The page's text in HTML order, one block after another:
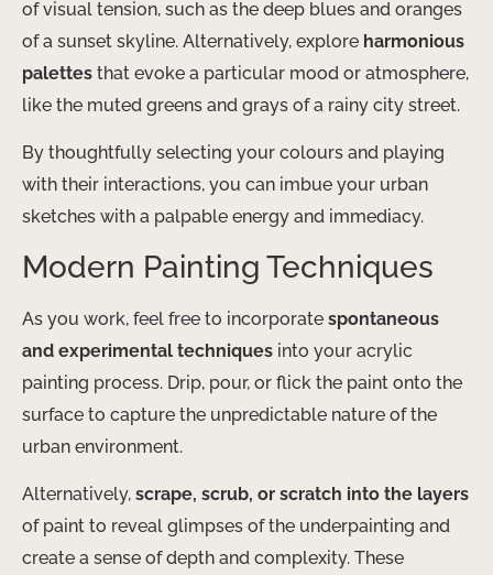
of visual tension, such as the deep blues and oranges
of a sunset skyline. Alternatively, explore harmonious
palettes that evoke a particular mood or atmosphere,
like the muted greens and grays of a rainy city street.
By thoughtfully selecting your colours and playing
with their interactions, you can imbue your urban
sketches with a palpable energy and immediacy.
Modern Painting Techniques
As you work, feel free to incorporate spontaneous
and experimental techniques into your acrylic
painting process. Drip, pour, or flick the paint onto the
surface to capture the unpredictable nature of the
urban environment.
Alternatively, scrape, scrub, or scratch into the layers
of paint to reveal glimpses of the underpainting and
create a sense of depth and complexity. These